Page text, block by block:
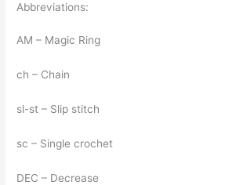
Abbreviations:
AM – Magic Ring
ch – Chain
sl-st – Slip stitch
sc – Single crochet
DEC – Decrease